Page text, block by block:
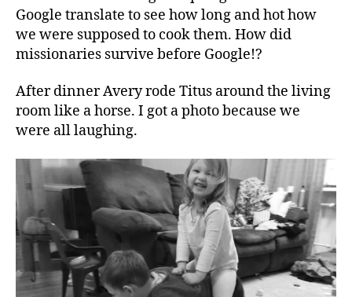
Google translate to see how long and hot how
we were supposed to cook them. How did
missionaries survive before Google!?
After dinner Avery rode Titus around the living
room like a horse. I got a photo because we
were all laughing.